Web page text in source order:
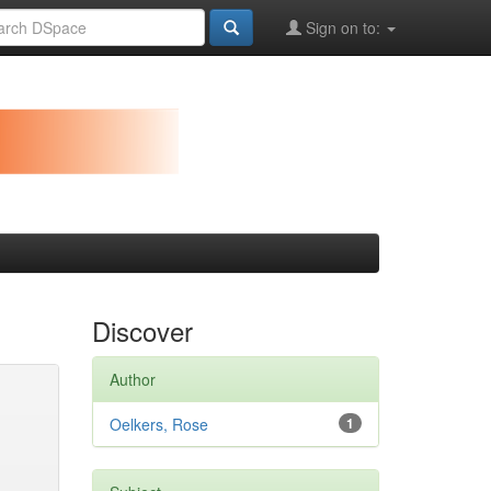
Sign on to:
Discover
Author
1
Oelkers, Rose